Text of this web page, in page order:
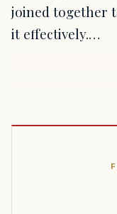
joined together
it effectively.…